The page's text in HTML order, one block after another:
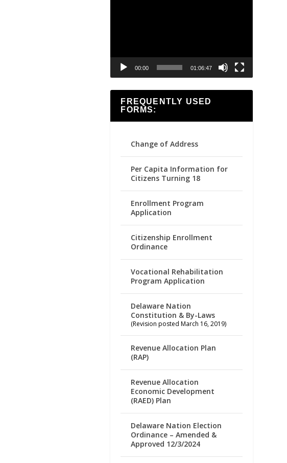
00:00 01:06:47
FREQUENTLY USED
FORMS:
Change of Address
Per Capita Information for
Citizens Turning 18
Enrollment Program
Application
Citizenship Enrollment
Ordinance
Vocational Rehabilitation
Program Application
Delaware Nation
Constitution & By-Laws
(Revision posted March 16, 2019)
Revenue Allocation Plan
(RAP)
Revenue Allocation
Economic Development
(RAED) Plan
Delaware Nation Election
Ordinance – Amended &
Approved 12/3/2024